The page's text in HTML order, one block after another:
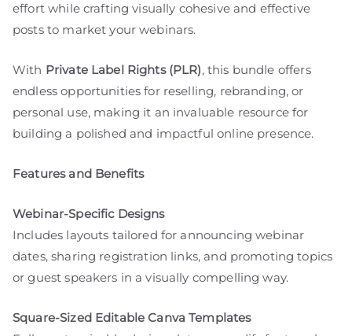
effort while crafting visually cohesive and effective
posts to market your webinars.
With Private Label Rights (PLR), this bundle offers
endless opportunities for reselling, rebranding, or
personal use, making it an invaluable resource for
building a polished and impactful online presence.
Features and Benefits
Webinar-Specific Designs
Includes layouts tailored for announcing webinar
dates, sharing registration links, and promoting topics
or guest speakers in a visually compelling way.
Square-Sized Editable Canva Templates